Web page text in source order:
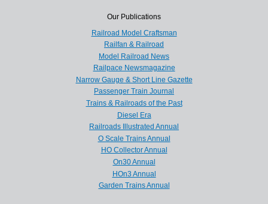
Our Publications
Railroad Model Craftsman
Railfan & Railroad
Model Railroad News
Railpace Newsmagazine
Narrow Gauge & Short Line Gazette
Passenger Train Journal
Trains & Railroads of the Past
Diesel Era
Railroads Illustrated Annual
O Scale Trains Annual
HO Collector Annual
On30 Annual
HOn3 Annual
Garden Trains Annual